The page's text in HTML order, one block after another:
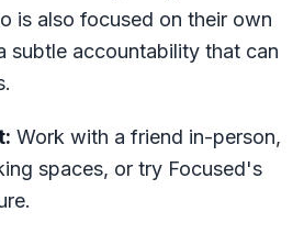
is also focused on their own
subtle accountability that can
Work with a friend in-person,
spaces, or try Focused's